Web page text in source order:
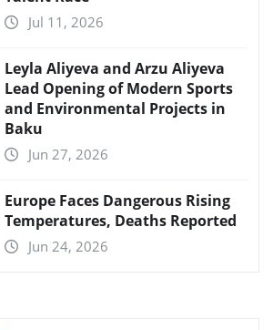
Jul 11, 2026
Leyla Aliyeva and Arzu Aliyeva
Lead Opening of Modern Sports
and Environmental Projects in
Baku
Jun 27, 2026
Europe Faces Dangerous Rising
Temperatures, Deaths Reported
Jun 24, 2026